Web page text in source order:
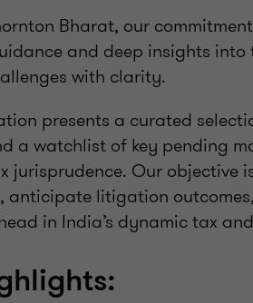
Bharat, our
and deep insights
with clarity.
presents a curated
a watchlist of key pending
jurisprudence. Our objective
anticipate litigation
in India’s dynamic tax